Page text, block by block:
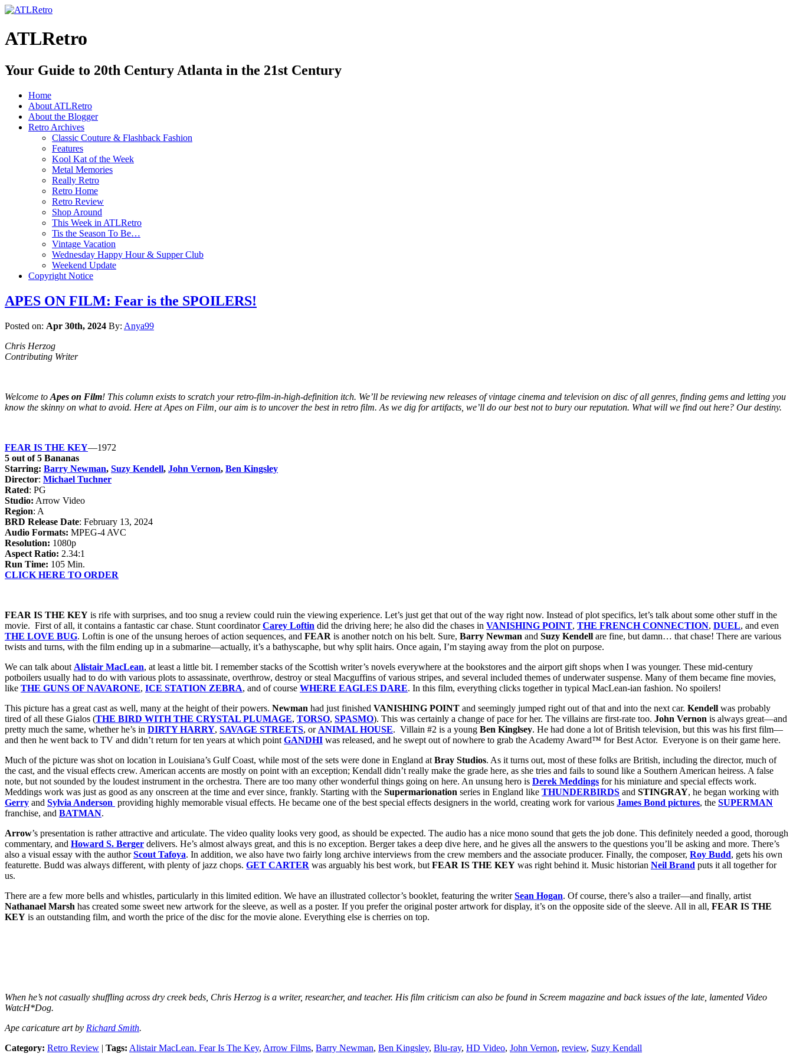
ATLRetro
Your Guide to 20th Century Atlanta in the 21st Century
Home
About ATLRetro
About the Blogger
Retro Archives
Classic Couture & Flashback Fashion
Features
Kool Kat of the Week
Metal Memories
Really Retro
Retro Home
Retro Review
Shop Around
This Week in ATLRetro
Tis the Season To Be…
Vintage Vacation
Wednesday Happy Hour & Supper Club
Weekend Update
Copyright Notice
APES ON FILM: Fear is the SPOILERS!
Posted on: Apr 30th, 2024 By: Anya99
Chris Herzog
Contributing Writer
Welcome to Apes on Film! This column exists to scratch your retro-film-in-high-definition itch. We’ll be reviewing new releases of vintage cinema and television on disc of all genres, finding gems and letting you
know the skinny on what to avoid. Here at Apes on Film, our aim is to uncover the best in retro film. As we dig for artifacts, we’ll do our best not to bury our reputation. What will we find out here? Our destiny.
FEAR IS THE KEY—1972
5 out of 5 Bananas
Starring: Barry Newman, Suzy Kendell, John Vernon, Ben Kingsley
Director: Michael Tuchner
Rated: PG
Studio: Arrow Video
Region: A
BRD Release Date: February 13, 2024
Audio Formats: MPEG-4 AVC
Resolution: 1080p
Aspect Ratio: 2.34:1
Run Time: 105 Min.
CLICK HERE TO ORDER
FEAR IS THE KEY is rife with surprises, and too snug a review could ruin the viewing experience. Let’s just get that out of the way right now. Instead of plot specifics, let’s talk about some other stuff in the
movie. First of all, it contains a fantastic car chase. Stunt coordinatorCarey Loftin did the driving here; he also did the chases in VANISHING POINT, THE FRENCH CONNECTION, DUEL, and even
THE LOVE BUG. Loftin is one of the unsung heroes of action sequences, and FEAR is another notch on his belt. Sure, Barry Newman and Suzy Kendell are fine, but damn… that chase! There are various
twists and turns, with the film ending up in a submarine—actually, it’s a bathyscaphe, but why split hairs. Once again, I’m staying away from the plot on purpose.
We can talk about Alistair MacLean, at least a little bit. I remember stacks of the Scottish writer’s novels everywhere at the bookstores and the airport gift shops when I was younger. These mid-century
potboilers usually had to do with various plots to assassinate, overthrow, destroy or steal Macguffins of various stripes, and several included themes of underwater suspense. Many of them became fine movies,
like THE GUNS OF NAVARONE, ICE STATION ZEBRA, and of course WHERE EAGLES DARE. In this film, everything clicks together in typical MacLean-ian fashion. No spoilers!
This picture has a great cast as well, many at the height of their powers. Newman had just finished VANISHING POINT and seemingly jumped right out of that and into the next car. Kendell was probably
tired of all these Gialos (THE BIRD WITH THE CRYSTAL PLUMAGE, TORSO, SPASMO). This was certainly a change of pace for her. The villains are first-rate too. John Vernon is always great—and
pretty much the same, whether he’s in DIRTY HARRY, SAVAGE STREETS, or ANIMAL HOUSE. Villain #2 is a young Ben Kinglsey. He had done a lot of British television, but this was his first film—
and then he went back to TV and didn’t return for ten years at which point GANDHI was released, and he swept out of nowhere to grab the Academy Award™ for Best Actor. Everyone is on their game here.
Much of the picture was shot on location in Louisiana’s Gulf Coast, while most of the sets were done in England at Bray Studios. As it turns out, most of these folks are British, including the director, much of
the cast, and the visual effects crew. American accents are mostly on point with an exception; Kendall didn’t really make the grade here, as she tries and fails to sound like a Southern American heiress. A false
note, but not sounded by the loudest instrument in the orchestra. There are too many other wonderful things going on here. An unsung hero is Derek Meddings for his miniature and special effects work.
Meddings work was just as good as any onscreen at the time and ever since, frankly. Starting with the Supermarionation series in England like THUNDERBIRDS and STINGRAY, he began working with
Gerry and Sylvia Anderson providing highly memorable visual effects. He became one of the best special effects designers in the world, creating work for various James Bond pictures, the SUPERMAN
franchise, and BATMAN.
Arrow’s presentation is rather attractive and articulate. The video quality looks very good, as should be expected. The audio has a nice mono sound that gets the job done. This definitely needed a good, thorough
commentary, and Howard S. Berger delivers. He’s almost always great, and this is no exception. Berger takes a deep dive here, and he gives all the answers to the questions you’ll be asking and more. There’s
also a visual essay with the authorScout Tafoya. In addition, we also have two fairly long archive interviews from the crew members and the associate producer. Finally, the composer, Roy Budd, gets his own
featurette. Budd was always different, with plenty of jazz chops. GET CARTER was arguably his best work, but FEAR IS THE KEY was right behind it. Music historian Neil Brand puts it all together for
us.
There are a few more bells and whistles, particularly in this limited edition. We have an illustrated collector’s booklet, featuring the writerSean Hogan. Of course, there’s also a trailer—and finally, artist
Nathanael Marsh has created some sweet new artwork for the sleeve, as well as a poster. If you prefer the original poster artwork for display, it’s on the opposite side of the sleeve. All in all, FEAR IS THE
KEY is an outstanding film, and worth the price of the disc for the movie alone. Everything else is cherries on top.
When he’s not casually shuffling across dry creek beds, Chris Herzog is a writer, researcher, and teacher. His film criticism can also be found in Screem magazine and back issues of the late, lamented Video
WatcH*Dog.
Ape caricature art by Richard Smith.
Category: Retro Review | Tags: Alistair MacLean. Fear Is The Key, Arrow Films, Barry Newman, Ben Kingsley, Blu-ray, HD Video, John Vernon, review, Suzy Kendall